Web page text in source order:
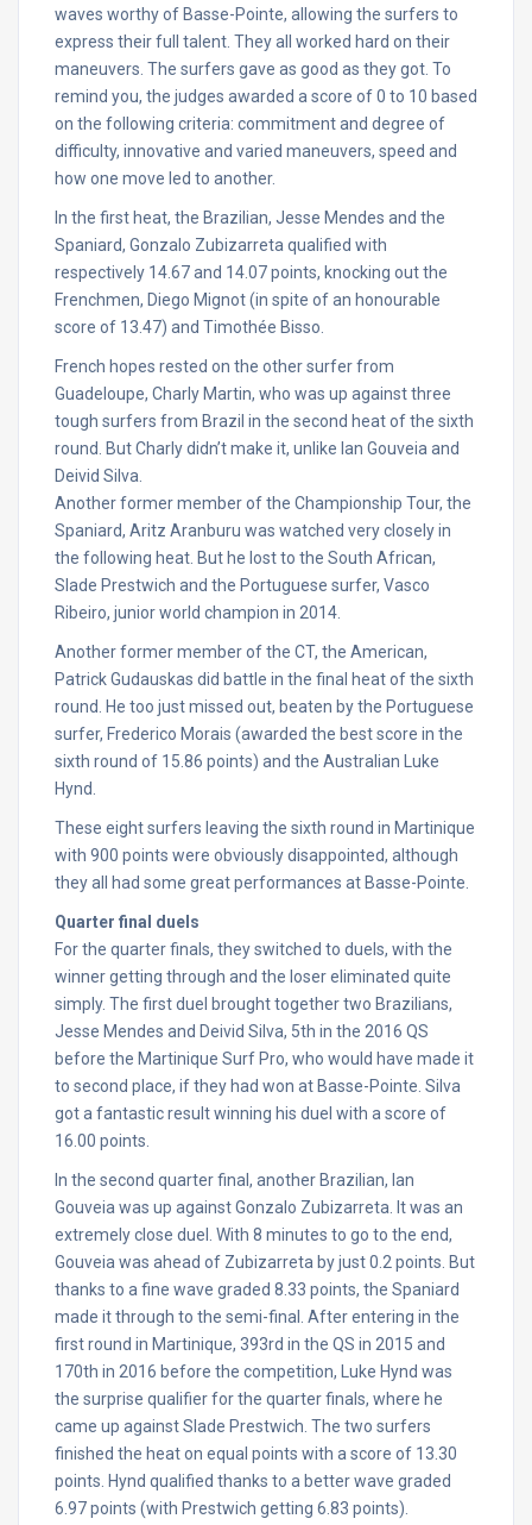
waves worthy of Basse-Pointe, allowing the surfers to
express their full talent. They all worked hard on their
maneuvers. The surfers gave as good as they got. To
remind you, the judges awarded a score of 0 to 10 based
on the following criteria: commitment and degree of
difficulty, innovative and varied maneuvers, speed and
how one move led to another.
In the first heat, the Brazilian, Jesse Mendes and the
Spaniard, Gonzalo Zubizarreta qualified with
respectively 14.67 and 14.07 points, knocking out the
Frenchmen, Diego Mignot (in spite of an honourable
score of 13.47) and Timothée Bisso.
French hopes rested on the other surfer from
Guadeloupe, Charly Martin, who was up against three
tough surfers from Brazil in the second heat of the sixth
round. But Charly didn’t make it, unlike Ian Gouveia and
Deivid Silva.
Another former member of the Championship Tour, the
Spaniard, Aritz Aranburu was watched very closely in
the following heat. But he lost to the South African,
Slade Prestwich and the Portuguese surfer, Vasco
Ribeiro, junior world champion in 2014.
Another former member of the CT, the American,
Patrick Gudauskas did battle in the final heat of the sixth
round. He too just missed out, beaten by the Portuguese
surfer, Frederico Morais (awarded the best score in the
sixth round of 15.86 points) and the Australian Luke
Hynd.
These eight surfers leaving the sixth round in Martinique
with 900 points were obviously disappointed, although
they all had some great performances at Basse-Pointe.
Quarter final duels
For the quarter finals, they switched to duels, with the
winner getting through and the loser eliminated quite
simply. The first duel brought together two Brazilians,
Jesse Mendes and Deivid Silva, 5th in the 2016 QS
before the Martinique Surf Pro, who would have made it
to second place, if they had won at Basse-Pointe. Silva
got a fantastic result winning his duel with a score of
16.00 points.
In the second quarter final, another Brazilian, Ian
Gouveia was up against Gonzalo Zubizarreta. It was an
extremely close duel. With 8 minutes to go to the end,
Gouveia was ahead of Zubizarreta by just 0.2 points. But
thanks to a fine wave graded 8.33 points, the Spaniard
made it through to the semi-final. After entering in the
first round in Martinique, 393rd in the QS in 2015 and
170th in 2016 before the competition, Luke Hynd was
the surprise qualifier for the quarter finals, where he
came up against Slade Prestwich. The two surfers
finished the heat on equal points with a score of 13.30
points. Hynd qualified thanks to a better wave graded
6.97 points (with Prestwich getting 6.83 points).